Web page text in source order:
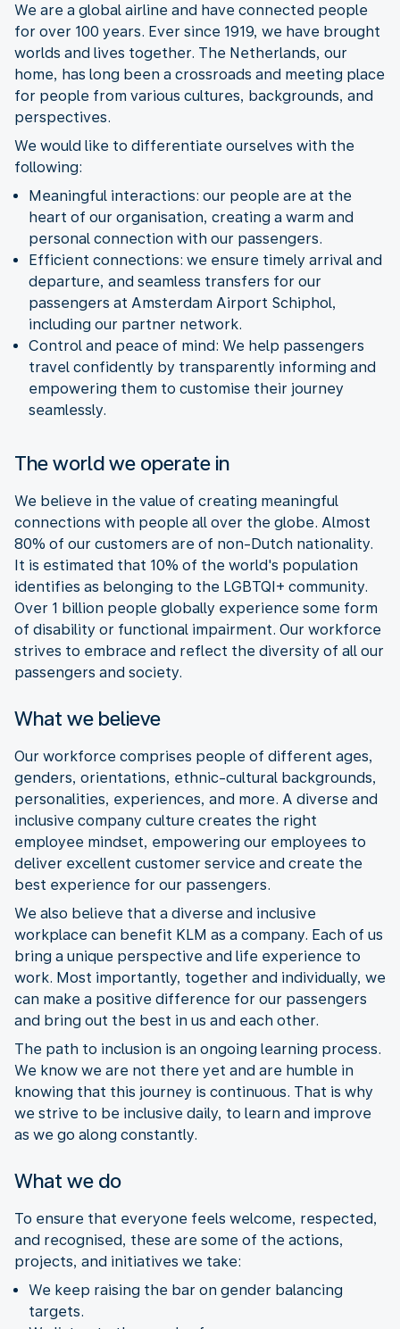
We are a global airline and have connected people
for over 100 years. Ever since 1919, we have brought
worlds and lives together. The Netherlands, our
home, has long been a crossroads and meeting place
for people from various cultures, backgrounds, and
perspectives.
We would like to differentiate ourselves with the
following:
Meaningful interactions: our people are at the
heart of our organisation, creating a warm and
personal connection with our passengers.
Efficient connections: we ensure timely arrival and
departure, and seamless transfers for our
passengers at Amsterdam Airport Schiphol,
including our partner network.
Control and peace of mind: We help passengers
travel confidently by transparently informing and
empowering them to customise their journey
seamlessly.
The world we operate in
We believe in the value of creating meaningful
connections with people all over the globe. Almost
80% of our customers are of non-Dutch nationality.
It is estimated that 10% of the world's population
identifies as belonging to the LGBTQI+ community.
Over 1 billion people globally experience some form
of disability or functional impairment. Our workforce
strives to embrace and reflect the diversity of all our
passengers and society.
What we believe
Our workforce comprises people of different ages,
genders, orientations, ethnic-cultural backgrounds,
personalities, experiences, and more. A diverse and
inclusive company culture creates the right
employee mindset, empowering our employees to
deliver excellent customer service and create the
best experience for our passengers.
We also believe that a diverse and inclusive
workplace can benefit KLM as a company. Each of us
bring a unique perspective and life experience to
work. Most importantly, together and individually, we
can make a positive difference for our passengers
and bring out the best in us and each other.
The path to inclusion is an ongoing learning process.
We know we are not there yet and are humble in
knowing that this journey is continuous. That is why
we strive to be inclusive daily, to learn and improve
as we go along constantly.
What we do
To ensure that everyone feels welcome, respected,
and recognised, these are some of the actions,
projects, and initiatives we take:
We keep raising the bar on gender balancing
targets.